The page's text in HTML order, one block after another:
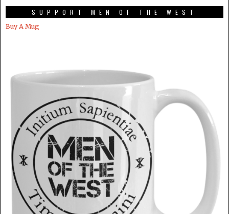
SUPPORT MEN OF THE WEST
Buy A Mug